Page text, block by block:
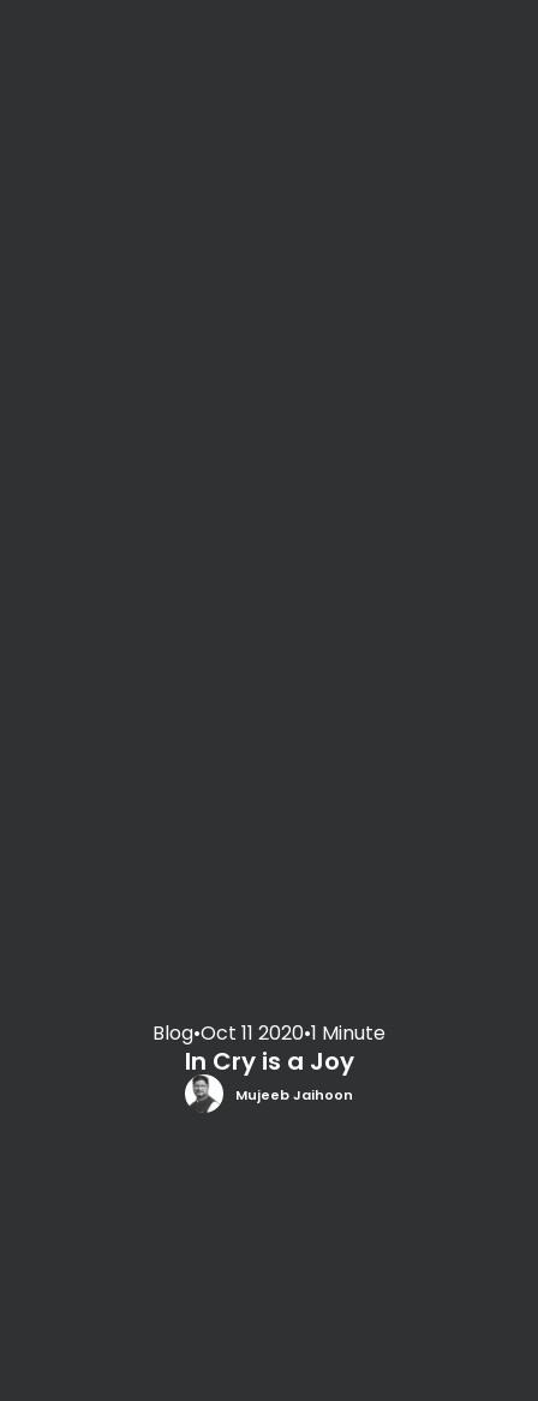
Blog•Oct 11 2020•1 Minute
In Cry is a Joy
Mujeeb Jaihoon